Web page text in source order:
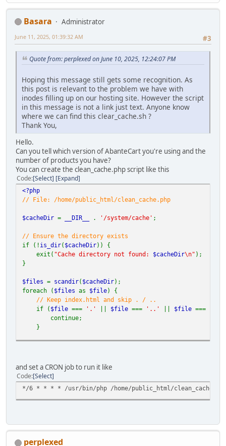
Basara
Administrator
#3
June 11, 2025, 01:39:32 AM
Quote from: perplexed on June 10, 2025, 12:24:07 PM
Hoping this message still gets some recognition. As
this post is relevant to the problem we have with
inodes filling up on our hosting site. However the script
in this message is not a link just text. Anyone know
where we can find this clear_cache.sh ?
Thank You,
Hello.
Can you tell which version of AbanteCart you're using and the
number of products you have?
You can create the clean_cache.php script like this
Code Select Expand
<?php
// File: /home/public_html/clean_cache.php
$cacheDir = __DIR__ . '/system/cache' ;
// Ensure the directory exists
if (! is_dir( $cacheDir)) {
exit( "Cache directory not found: $cacheDir\n" );
}
$files = scandir( $cacheDir);
foreach ( $files as $file) {
// Keep index.html and skip . / ..
if ( $file === '.' || $file === '..' || $file ===
continue;
}
if (is_file ( $filePath
unlink( $filePath);
} elseif (is_dir($filePath)) {
deleteDirectory( $filePath);
}
// Recursive deletion function
and set a CRON job to run it like
Code Select
*/6 * * * * /usr/bin/php /home/public_html/
perplexed